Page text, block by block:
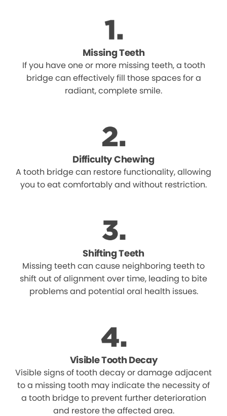
Missing Teeth
If you have one or more missing teeth, a tooth
bridge can effectively fill those spaces for a
radiant, complete smile.
Difficulty Chewing
A tooth bridge can restore functionality, allowing
you to eat comfortably and without restriction.
Shifting Teeth
Missing teeth can cause neighboring teeth to
shift out of alignment over time, leading to bite
problems and potential oral health issues.
Visible Tooth Decay
Visible signs of tooth decay or damage adjacent
to a missing tooth may indicate the necessity of
a tooth bridge to prevent further deterioration
and restore the affected area.